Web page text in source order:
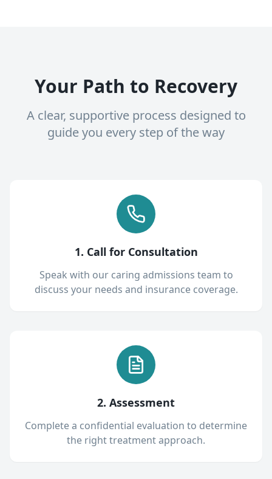
Your Path to Recovery
A clear, supportive process designed to
guide you every step of the way
1. Call for Consultation
Speak with our caring admissions team to
discuss your needs and insurance coverage.
2. Assessment
Complete a confidential evaluation to determine
the right treatment approach.